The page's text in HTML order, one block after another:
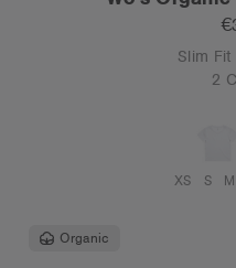
Slim
2
XS S M
Organic